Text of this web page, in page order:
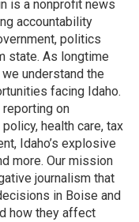
is a nonprofit news
accountability
politics
state. As longtime
understand the
facing Idaho.
on
health care, tax
Idaho’s explosive
more. Our mission
journalism that
in Boise and
how they affect